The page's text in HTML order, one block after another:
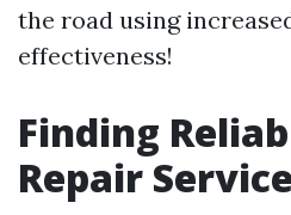
the road using
effectiveness!
Finding
Repair